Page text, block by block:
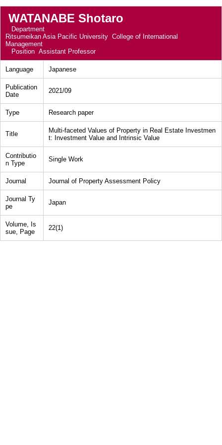
WATANABE Shotaro
Department
Ritsumeikan Asia Pacific University College of International
Management
Position Assistant Professor
Language Japanese
Publication
Date
2021/09
Type Research paper
Title
Multi-faceted Values of Property in Real Estate Investmen
t: Investment Value and Intrinsic Value
Contributio
n Type
Single Work
Journal Journal of Property Assessment Policy
Journal Ty
pe
Japan
Volume, Is
sue, Page
22(1)